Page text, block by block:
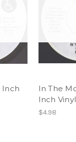
Inch
In The
Inch
$4.98